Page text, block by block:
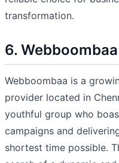
transformation.
6. Webboombaa
Webboombaa is a
provider located in
youthful group who
campaigns and
shortest time possible.